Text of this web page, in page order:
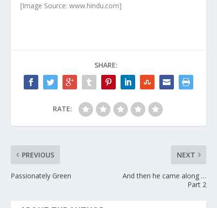
[Image Source: www.hindu.com]
SHARE:
RATE:
PREVIOUS
Passionately Green
NEXT
And then he came along …
Part 2